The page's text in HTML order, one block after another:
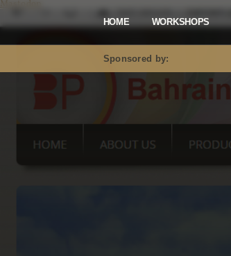
Mastodon
HOME WORKSHOPS
Sponsored by: